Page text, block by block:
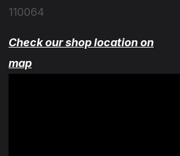
110064
Check our shop location on
map